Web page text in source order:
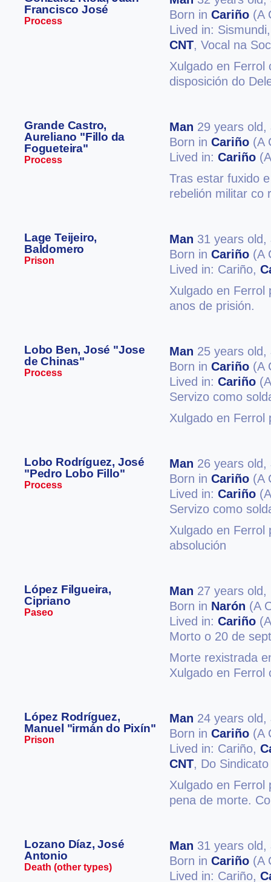
Francisco José
Process
Born in Cariño (A
Lived in:
CNT, Vocal na
Xulgado en Ferrol
disposición do
Grande Castro,
Aureliano "Fillo da
Fogueteira"
Process
Man 29 years old,
Born in Cariño (A
Lived in: Cariño
Tras estar fuxido
rebelión militar co
Lage Teijeiro,
Baldomero
Prison
Man 31 years old,
Born in Cariño (A
Lived in: Cariño,
Xulgado en Ferrol
anos de prisión.
Lobo Ben, José "Jose
de Chinas"
Process
Man 25 years old,
Born in Cariño (A
Lived in: Cariño
Servizo como
Xulgado en Ferrol
Lobo Rodríguez, José
"Pedro Lobo Fillo"
Process
Man 26 years old,
Born in Cariño (A
Lived in: Cariño
Servizo como
Xulgado en Ferrol
absolución
López Filgueira,
Cipriano
Paseo
Man 27 years old,
Born in Narón (A
Lived in: Cariño
Morto o 20 de
Morte rexistrada
Xulgado en Ferrol
López Rodríguez,
Manuel "irmán do Pixín"
Prison
Man 24 years old,
Born in Cariño (A
Lived in: Cariño,
CNT, Do
Xulgado en Ferrol
pena de morte.
Lozano Díaz, José
Antonio
Death (other types)
Man 31 years old,
Born in Cariño (A
Lived in: Cariño,